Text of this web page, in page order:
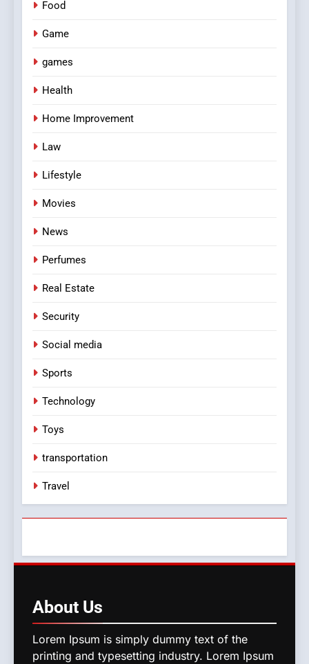
Food
Game
games
Health
Home Improvement
Law
Lifestyle
Movies
News
Perfumes
Real Estate
Security
Social media
Sports
Technology
Toys
transportation
Travel
About Us
Lorem Ipsum is simply dummy text of the
printing and typesetting industry. Lorem Ipsum